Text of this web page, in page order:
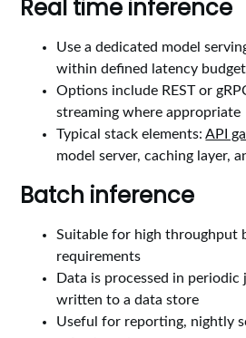
Real time inference
Use a dedicated model
within defined latency
Options include REST or
streaming where appropriate
Typical stack elements:API
model server, caching layer,
Batch inference
Suitable for high throughput
requirements
Data is processed in periodic
written to a data store
Useful for reporting, nightly